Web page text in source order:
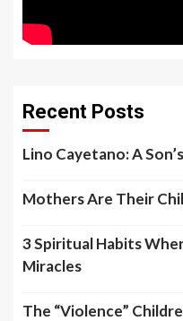
Recent Posts
Lino Cayetano: A
Mothers Are Their
3 Spiritual Habits
Miracles
The “Violence”